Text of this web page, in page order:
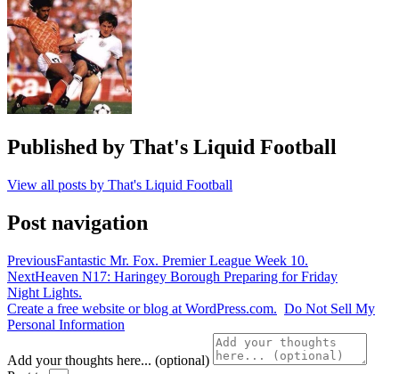
Iraklis,
portugal,
Soviet
Union,
USSR,
Vasilis
Hatzipanagis
Published by That's Liquid Football
View all posts by That's Liquid Football
Post navigation
PreviousFantastic Mr. Fox. Premier League Week 10.
NextHeaven N17: Haringey Borough Preparing for Friday
Night Lights.
Create a free website or blog at WordPress.com. Do Not Sell My
Personal Information
Add your thoughts here... (optional)